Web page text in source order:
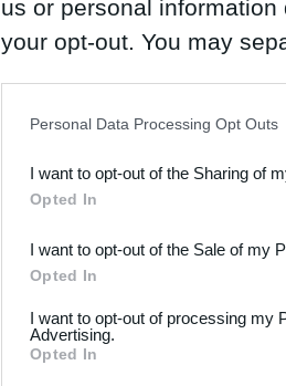
us or personal
your opt-out. You may
Downstream Participants
third parties.
Please note that this
not limited to your visit or
Personal Data Processing Opt Outs
I want to opt-out of the Sharing of
Opted In
I want to opt-out of the Sale of my
Opted In
I want to opt-out of processing my
Advertising.
Opted In